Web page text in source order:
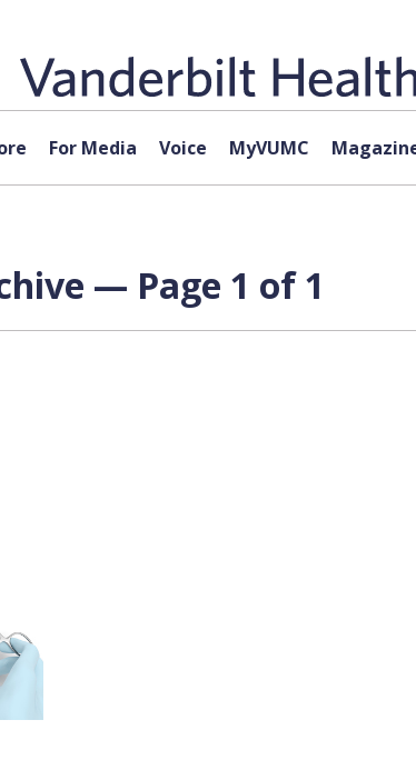
For Media Voice MyVUMC
— Page 1 of 1